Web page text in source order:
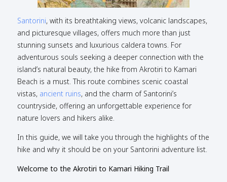
Santorini, with its breathtaking views, volcanic landscapes,
and picturesque villages, offers much more than just
stunning sunsets and luxurious caldera towns. For
adventurous souls seeking a deeper connection with the
island’s natural beauty, the hike from Akrotiri to Kamari
Beach is a must. This route combines scenic coastal
vistas, ancient ruins, and the charm of Santorini’s
countryside, offering an unforgettable experience for
nature lovers and hikers alike.
In this guide, we will take you through the highlights of the
hike and why it should be on your Santorini adventure list.
Welcome to the Akrotiri to Kamari Hiking Trail